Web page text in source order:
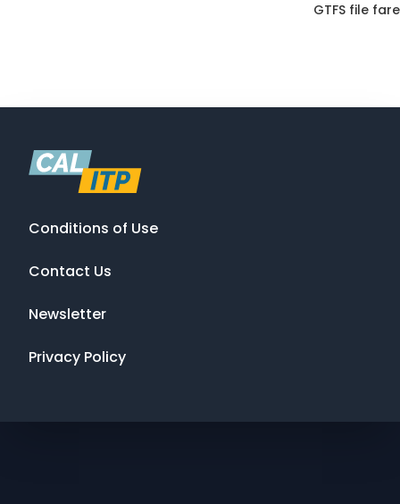
GTFS file
Conditions of Use
Contact Us
Newsletter
Privacy Policy